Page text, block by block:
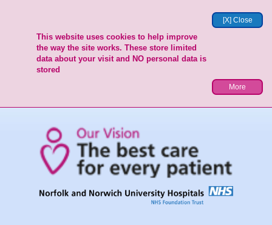
[X] Close
This website uses cookies to help improve
the way the site works. These store limited
data about your visit and NO personal data is
stored
More